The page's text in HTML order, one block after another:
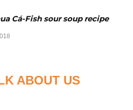
Cá-Fish sour soup recipe
ABOUT US